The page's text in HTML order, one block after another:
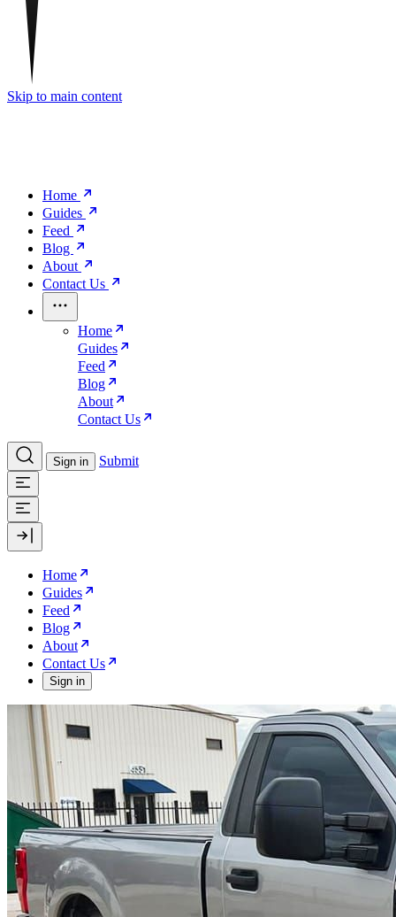
Skip to main content
Home
Guides
Feed
Blog
About
Contact Us
Home
Guides
Feed
Blog
About
Contact Us
Sign in Submit
Home
Guides
Feed
Blog
About
Contact Us
Sign in